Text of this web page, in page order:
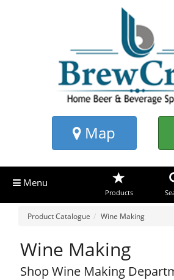
Map
Menu
Products
Product Catalogue Wine Making
Wine Making
Shop Wine Making